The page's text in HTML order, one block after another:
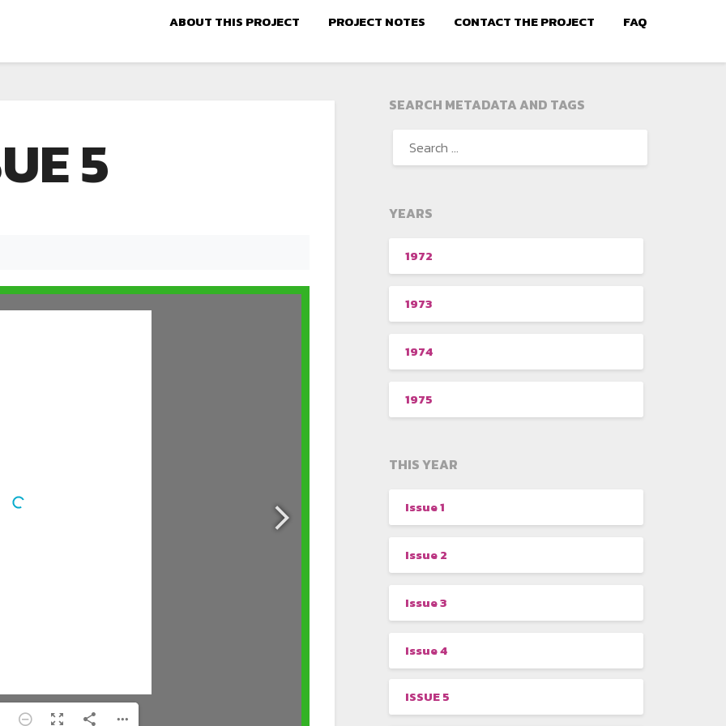
ABOUT THIS PROJECT PROJECT NOTES CONTACT THE PROJECT FAQ
5
SEARCH METADATA AND TAGS
YEARS
1972
1973
1974
1975
THIS YEAR
Issue 1
Issue 2
Issue 3
Issue 4
ISSUE 5